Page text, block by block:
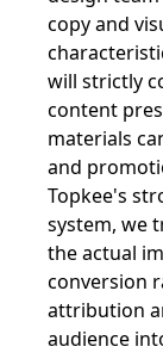
copy and
will strictly
content
materials
and
Topkee's
system, we
the actual
conversion
attribution
audience